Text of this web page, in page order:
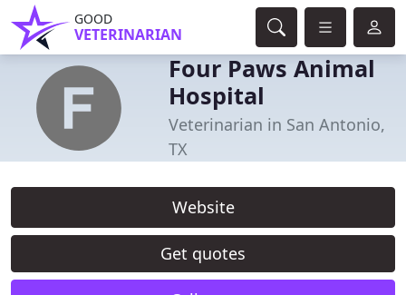
GOOD
VETERINARIAN
Four Paws Animal
Hospital
Veterinarian in San Antonio,
TX
Website
Get quotes